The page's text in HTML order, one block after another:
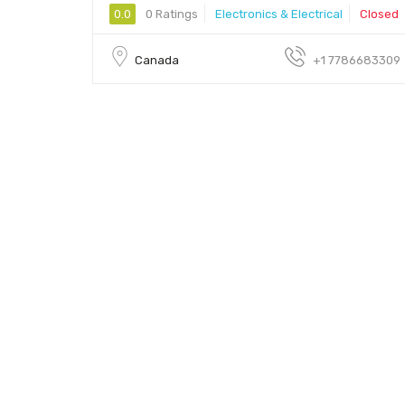
0.0 0 Ratings Electronics & Electrical Closed
Canada +1 7786683309